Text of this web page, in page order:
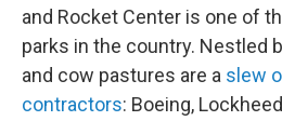
and Rocket Center is one of
parks in the country. Nestled
and cow pastures are a slew
contractors: Boeing,